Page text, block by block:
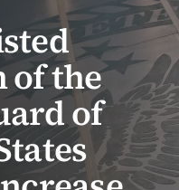
Resources
VA Podcast
VA Press
Search
of the
of